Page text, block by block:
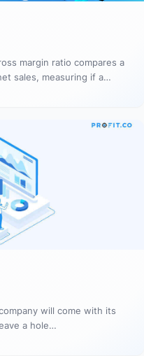
margin ratio compares a
sales, measuring if a…
will come with its
a hole…